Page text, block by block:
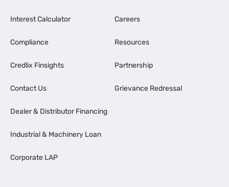
Interest Calculator
Compliance
Credlix Finsights
Contact Us
Dealer & Distributor Financing
Industrial & Machinery Loan
Corporate LAP
Careers
Resources
Partnership
Grievance Redressal